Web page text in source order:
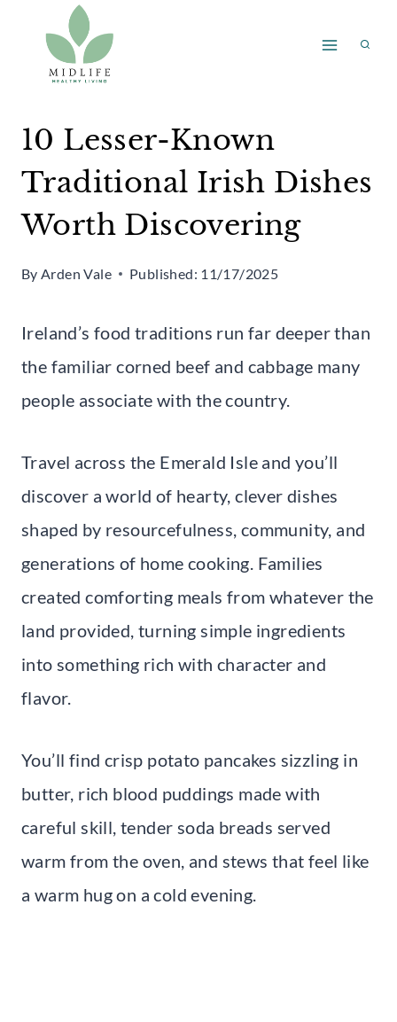
content
10 Lesser-Known
Traditional Irish Dishes
Worth Discovering
By Arden Vale Published: 11/17/2025
Ireland’s food traditions run far deeper than
the familiar corned beef and cabbage many
people associate with the country.
Travel across the Emerald Isle and you’ll
discover a world of hearty, clever dishes
shaped by resourcefulness, community, and
generations of home cooking. Families
created comforting meals from whatever the
land provided, turning simple ingredients
into something rich with character and
flavor.
You’ll find crisp potato pancakes sizzling in
butter, rich blood puddings made with
careful skill, tender soda breads served
warm from the oven, and stews that feel like
a warm hug on a cold evening.